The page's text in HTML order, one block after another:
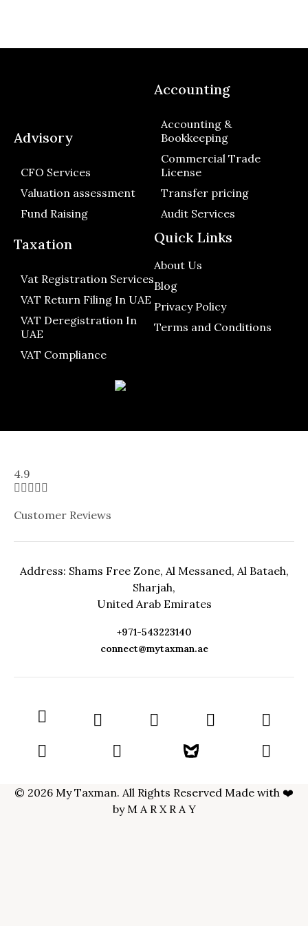
Quick Links
About Us
Blog
Privacy Policy
Terms and Conditions
Taxation
Vat Registration Services
VAT Return Filing In UAE
VAT Deregistration In
UAE
VAT Compliance
Accounting
Accounting &
Bookkeeping
Commercial Trade
License
Transfer pricing
Audit Services
Advisory
CFO Services
Valuation assessment
Fund Raising
4.9

Customer Reviews
Address: Shams Free Zone, Al Messaned, Al Bataeh,
Sharjah,
United Arab Emirates
+971-543223140
connect@mytaxman.ae
© 2026 My Taxman. All Rights Reserved Made with ❤️
by M A R X R A Y